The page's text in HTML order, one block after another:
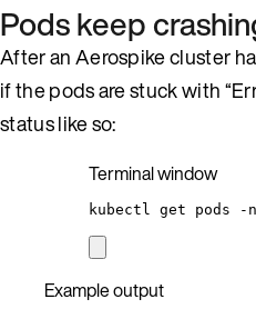
Pods keep
After an Aerospike cluster
if the pods are stuck with
status like so:
Terminal window
kubectl get pods -n
Example output